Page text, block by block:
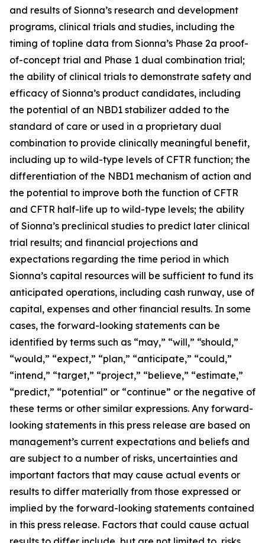
and results of Sionna’s research and development
programs, clinical trials and studies, including the
timing of topline data from Sionna’s Phase 2a proof-
of-concept trial and Phase 1 dual combination trial;
the ability of clinical trials to demonstrate safety and
efficacy of Sionna’s product candidates, including
the potential of an NBD1 stabilizer added to the
standard of care or used in a proprietary dual
combination to provide clinically meaningful benefit,
including up to wild-type levels of CFTR function; the
differentiation of the NBD1 mechanism of action and
the potential to improve both the function of CFTR
and CFTR half-life up to wild-type levels; the ability
of Sionna’s preclinical studies to predict later clinical
trial results; and financial projections and
expectations regarding the time period in which
Sionna’s capital resources will be sufficient to fund its
anticipated operations, including cash runway, use of
capital, expenses and other financial results. In some
cases, the forward-looking statements can be
identified by terms such as “may,” “will,” “should,”
“would,” “expect,” “plan,” “anticipate,” “could,”
“intend,” “target,” “project,” “believe,” “estimate,”
“predict,” “potential” or “continue” or the negative of
these terms or other similar expressions. Any forward-
looking statements in this press release are based on
management’s current expectations and beliefs and
are subject to a number of risks, uncertainties and
important factors that may cause actual events or
results to differ materially from those expressed or
implied by the forward-looking statements contained
in this press release. Factors that could cause actual